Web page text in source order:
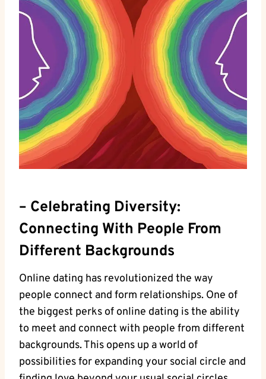
– Celebrating Diversity: ​
Connecting With⁣ People From
Different ⁤Backgrounds
Online⁣ dating‍ has revolutionized ‌the way
people connect and form ​relationships.⁤ One of
the biggest ‌perks​ of online dating is the‌ ability
to meet and connect with⁣ people from​ different
backgrounds. This opens up a world of
possibilities for expanding your social circle⁣ and